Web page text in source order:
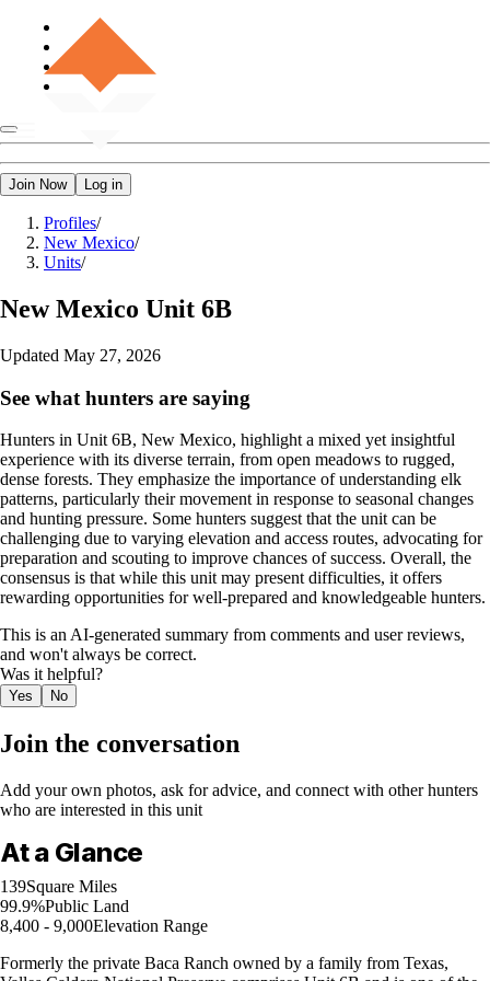
Join Now Log in
Profiles/
New Mexico/
Units/
New Mexico Unit 6B
Updated May 27, 2026
See what hunters are saying
Hunters in Unit 6B, New Mexico, highlight a mixed yet insightful
experience with its diverse terrain, from open meadows to rugged,
dense forests. They emphasize the importance of understanding elk
patterns, particularly their movement in response to seasonal changes
and hunting pressure. Some hunters suggest that the unit can be
challenging due to varying elevation and access routes, advocating for
preparation and scouting to improve chances of success. Overall, the
consensus is that while this unit may present difficulties, it offers
rewarding opportunities for well-prepared and knowledgeable hunters.
This is an AI-generated summary from comments and user reviews,
and won't always be correct.
Was it helpful?
Yes No
Join the conversation
Add your own photos, ask for advice, and connect with other hunters
who are interested in this unit
At a Glance
139Square Miles
99.9%Public Land
8,400 - 9,000Elevation Range
Formerly the private Baca Ranch owned by a family from Texas,